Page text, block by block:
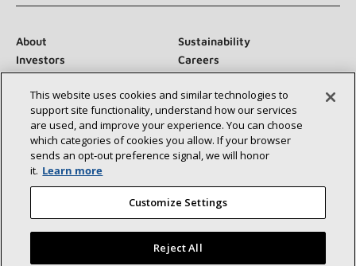
About
Sustainability
Investors
Careers
Suppliers
Contact Us
Newsroom
Connect With Us:
This website uses cookies and similar technologies to
support site functionality, understand how our services
are used, and improve your experience. You can choose
which categories of cookies you allow. If your browser
sends an opt‑out preference signal, we will honor
it. Learn more
Customize Settings
Reject All